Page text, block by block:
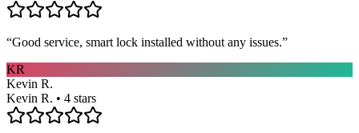
“Good service, smart lock installed without any issues.”
KR
Kevin R.
Kevin R. • 4 stars